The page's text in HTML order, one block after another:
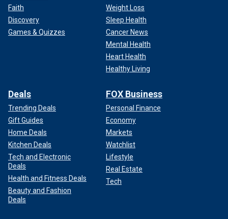
Faith
Discovery
Games & Quizzes
Weight Loss
Sleep Health
Cancer News
Mental Health
Heart Health
Healthy Living
Deals
Trending Deals
Gift Guides
Home Deals
Kitchen Deals
Tech and Electronic
Deals
Health and Fitness Deals
Beauty and Fashion
Deals
FOX Business
Personal Finance
Economy
Markets
Watchlist
Lifestyle
Real Estate
Tech